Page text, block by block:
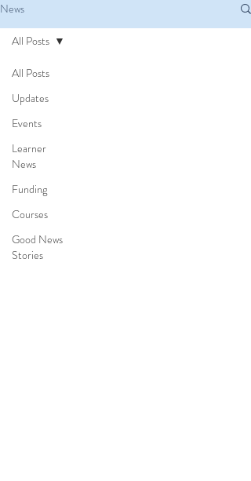
News
All Posts
Updates
Events
Learner
News
Funding
Courses
Good News
Stories
All Posts